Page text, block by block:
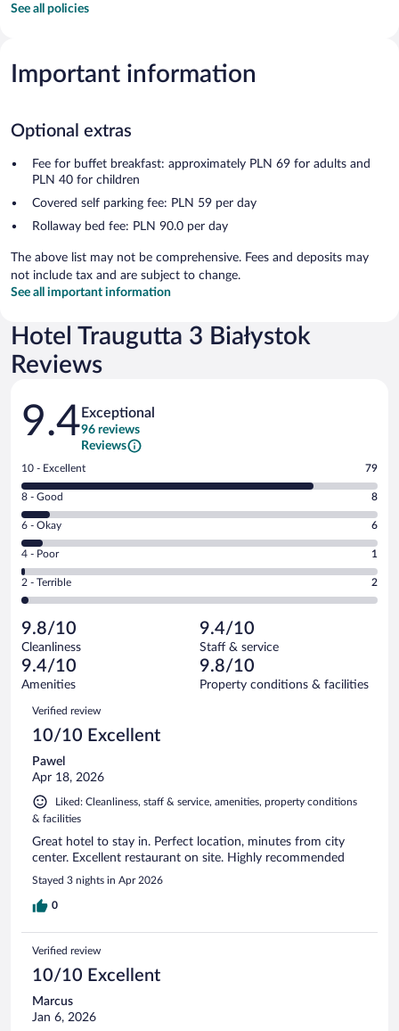
See all policies
Important information
Optional extras
Fee for buffet breakfast: approximately PLN 69 for adults and
PLN 40 for children
Covered self parking fee: PLN 59 per day
Rollaway bed fee: PLN 90.0 per day
The above list may not be comprehensive. Fees and deposits may
not include tax and are subject to change.
See all important information
Hotel Traugutta 3 Białystok
Reviews
Reviews
9.4 Exceptional
96 reviews
Reviews
Rating
10
-
Excellent.
out
of
96
reviews
10 - Excellent 79
Rating
8
-
Good.
out
of
reviews
8 - Good 8
Rating
6
-
Okay.
of
96
reviews
6 - Okay 6
Rating
4
-
Poor.
1
out
of
96
reviews
4 - Poor 1
Rating
2
Terrible.
2
out
of
reviews
2 - Terrible 2
9.8/10
Cleanliness
9.4/10
Staff & service
9.4/10
Amenities
9.8/10
Property conditions & facilities
Reviews
Verified review
10/10 Excellent
Pawel
Apr 18, 2026
Liked: Cleanliness, staff & service, amenities, property conditions
& facilities
Great hotel to stay in. Perfect location, minutes from city
center. Excellent restaurant on site. Highly recommended
Stayed 3 nights in Apr 2026
0
Verified review
10/10 Excellent
Marcus
Jan 6, 2026